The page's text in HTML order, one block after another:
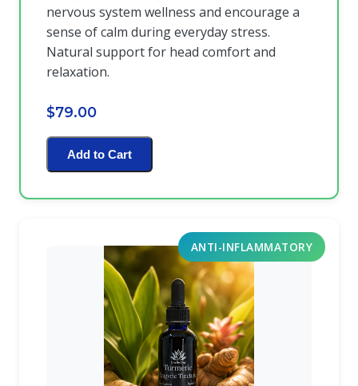
nervous system wellness and encourage a
sense of calm during everyday stress.
Natural support for head comfort and
relaxation.
$79.00
Add to Cart
ANTI-INFLAMMATORY